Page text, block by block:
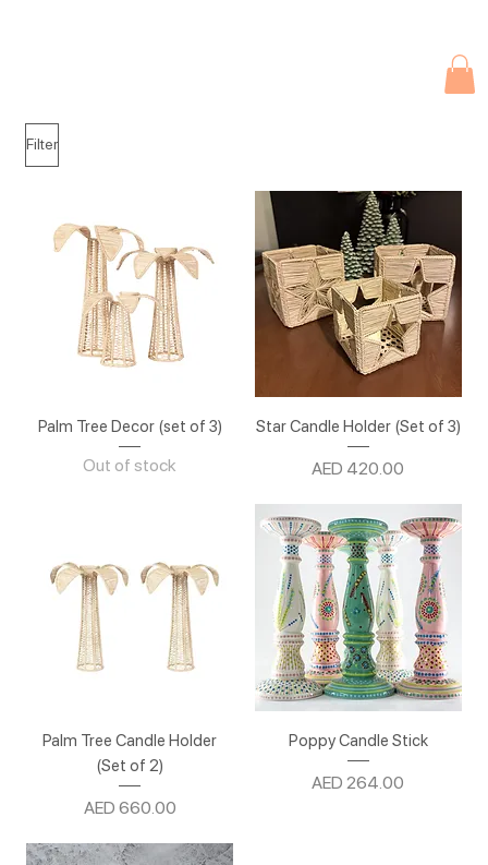
Filter
Palm Tree Decor (set of 3)
Out of stock
Star Candle Holder (Set of 3)
Price
AED 420.00
Palm Tree Candle Holder
(Set of 2)
Price
AED 660.00
Poppy Candle Stick
Price
AED 264.00